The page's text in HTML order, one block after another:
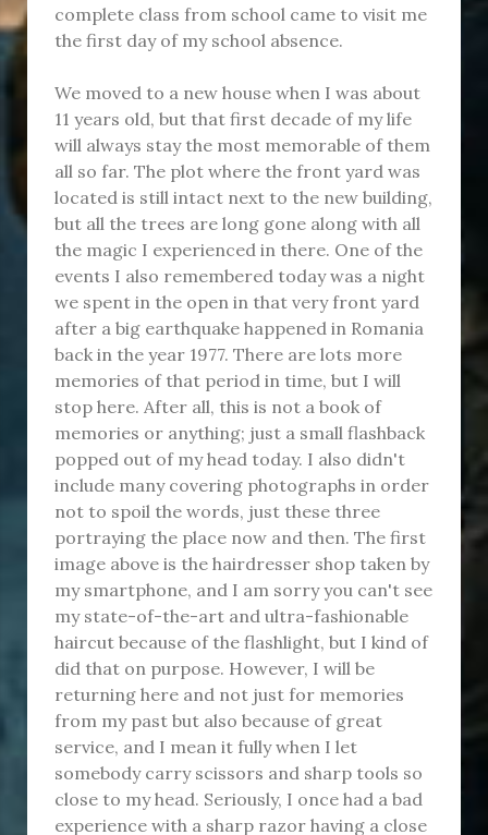
complete class from school came to visit me
the first day of my school absence.
We moved to a new house when I was about
11 years old, but that first decade of my life
will always stay the most memorable of them
all so far. The plot where the front yard was
located is still intact next to the new building,
but all the trees are long gone along with all
the magic I experienced in there. One of the
events I also remembered today was a night
we spent in the open in that very front yard
after a big earthquake happened in Romania
back in the year 1977. There are lots more
memories of that period in time, but I will
stop here. After all, this is not a book of
memories or anything; just a small flashback
popped out of my head today. I also didn't
include many covering photographs in order
not to spoil the words, just these three
portraying the place now and then. The first
image above is the hairdresser shop taken by
my smartphone, and I am sorry you can't see
my state-of-the-art and ultra-fashionable
haircut because of the flashlight, but I kind of
did that on purpose. However, I will be
returning here and not just for memories
from my past but also because of great
service, and I mean it fully when I let
somebody carry scissors and sharp tools so
close to my head. Seriously, I once had a bad
experience with a sharp razor having a close